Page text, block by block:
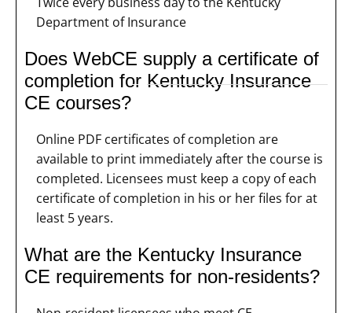
Department of Insurance
Does WebCE supply a certificate of
completion for Kentucky Insurance
CE courses?
Online PDF certificates of completion are
available to print immediately after the course is
completed. Licensees must keep a copy of each
certificate of completion in his or her files for at
least 5 years.
What are the Kentucky Insurance
CE requirements for non-residents?